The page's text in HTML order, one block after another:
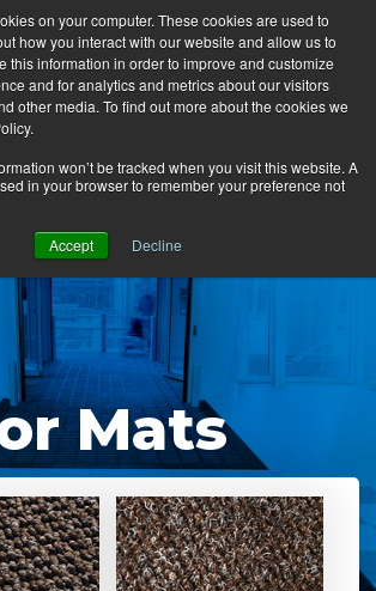
on your computer. These cookies are used to
how you interact with our website and allow us to
this information in order to improve and customize
and for analytics and metrics about our visitors
other media. To find out more about the cookies we
won’t be tracked when you visit this website. A
in your browser to remember your preference not
Accept Decline
MENU
Mats